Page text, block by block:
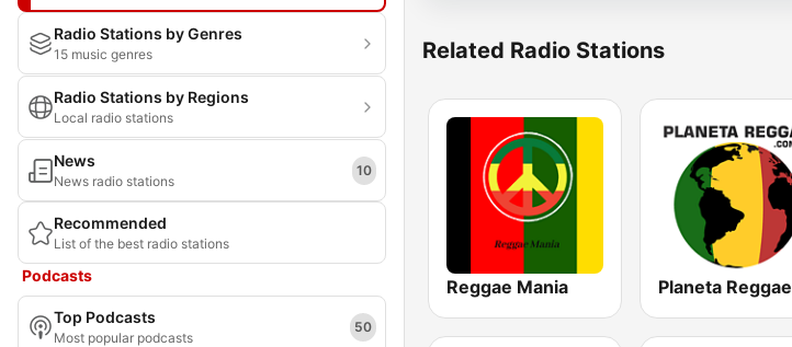
Radio Stations by Genres
15 music genres
Radio Stations by Regions
Local radio stations
News
News radio stations
10
Recommended
List of the best radio stations
Podcasts
Top Podcasts
Most popular podcasts
50
Related Radio Stations
Reggae Mania Planeta Reggae